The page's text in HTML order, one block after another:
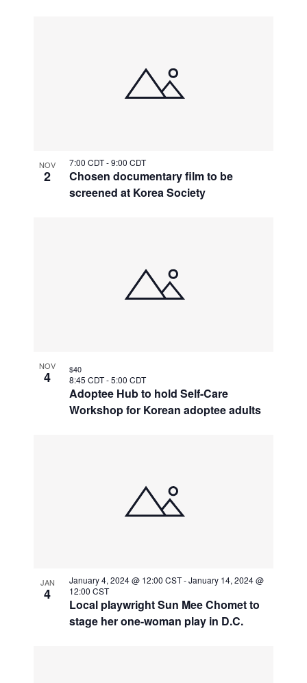
NOV
2
Chosen documentary film to be
screened at Korea Society
7:00 CDT-9:00 CDT
NOV
4
Adoptee Hub to hold Self-Care
Workshop for Korean adoptee adults
8:45 CDT-5:00 CDT
$40
JAN
4
Local playwright Sun Mee Chomet to
stage her one-woman play in D.C.
January 4, 2024 @ 12:00 CST-January 14, 2024 @
12:00 CST